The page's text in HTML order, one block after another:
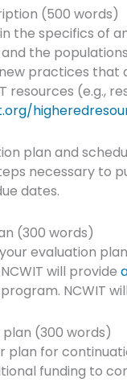
(500 words)
the specifics of
the
practices that
resources (e.g.,
plan and
necessary to
dates.
(300 words)
evaluation
will provide
NCWIT
(300 words)
plan for
funding to